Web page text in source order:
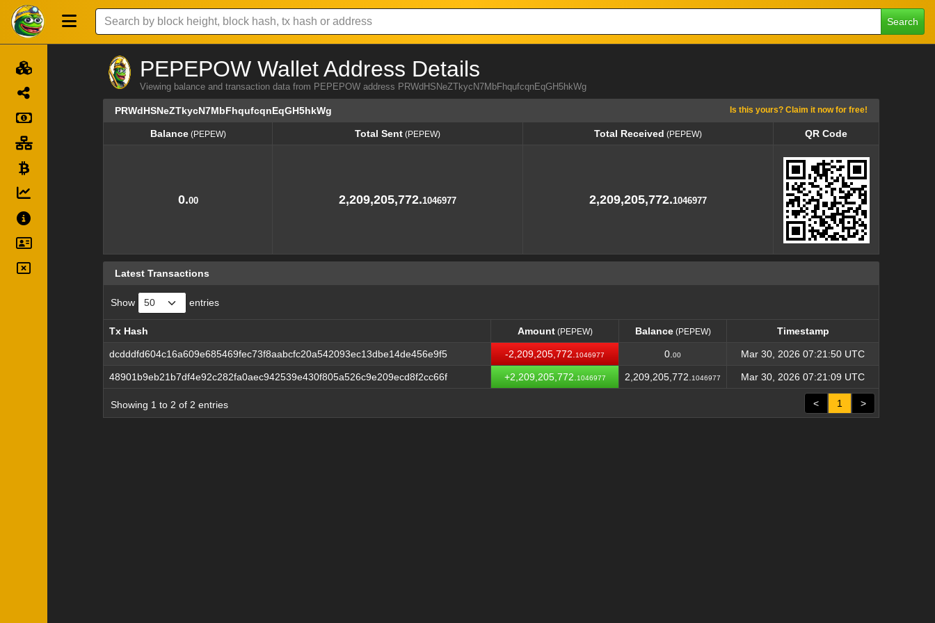
Search
PEPEPOW Wallet Address Details
Viewing balance and transaction data from PEPEPOW address PRWdHSNeZTkycN7MbFhqufcqnEqGH5hkWg
PRWdHSNeZTkycN7MbFhqufcqnEqGH5hkWg Is this yours? Claim it now for free!
Balance(PEPEW) Total Sent (PEPEW) Total Received (PEPEW)
QR Code
0.00 2,209,205,772.1046977 2,209,205,772.1046977
Latest Transactions
Show entries
Tx Hash Amount(PEPEW) Balance(PEPEW)
Timestamp
Tx Hash
Amount (PEPEW) Balance Timestamp
dcdddfd604c16a609e685469fec73f8aabcfc20a542093ec13dbe14de456e9f5 -2,209,205,772. 1046977 0. 00 Mar 30, 2026 07:21:50 UTC
48901b9eb21b7df4e92c282fa0aec942539e430f805a526c9e209ecd8f2cc66f +2,209,205,772. 1046977 2,209,205,772. 1046977 Mar 30, 2026 07:21:09 UTC
Showing 1 to 2 of 2 entries < 1 >